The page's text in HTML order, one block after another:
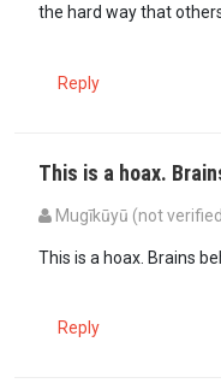
the hard way that
Reply
This is a hoax.
Mugīkūyū (not
This is a hoax. Brains
Reply